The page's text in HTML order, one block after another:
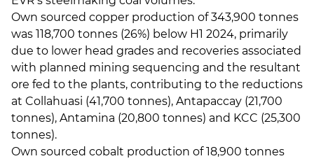
Own sourced copper production of 343,900 tonnes
was 118,700 tonnes (26%) below H1 2024, primarily
due to lower head grades and recoveries associated
with planned mining sequencing and the resultant
ore fed to the plants, contributing to the reductions
at Collahuasi (41,700 tonnes), Antapaccay (21,700
tonnes), Antamina (20,800 tonnes) and KCC (25,300
tonnes).
Own sourced cobalt production of 18,900 tonnes